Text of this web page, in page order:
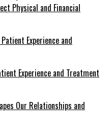
Physical and Financial
Experience and Treatment